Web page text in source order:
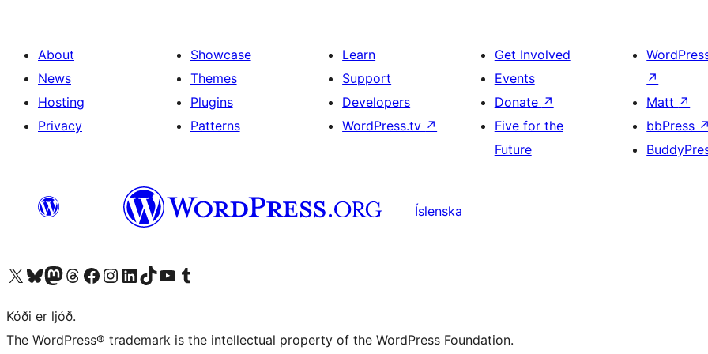
About
News
Hosting
Privacy
Showcase
Themes
Plugins
Patterns
Learn
Support
Developers
WordPress.tv ↗
Get Involved
Events
Donate ↗
Five for the
Future
↗
Matt ↗
bbPress ↗
Íslenska
Visit our X (formerly Twitter) account
Visit our Bluesky account
Visit our Mastodon account
Visit our Threads account
Visit our Facebook page
Visit our Instagram account
Visit our LinkedIn account
Visit our TikTok account
Visit our YouTube channel
Visit our Tumblr account
Kóði er ljóð.
The WordPress® trademark is the intellectual property of the WordPress Foundation.